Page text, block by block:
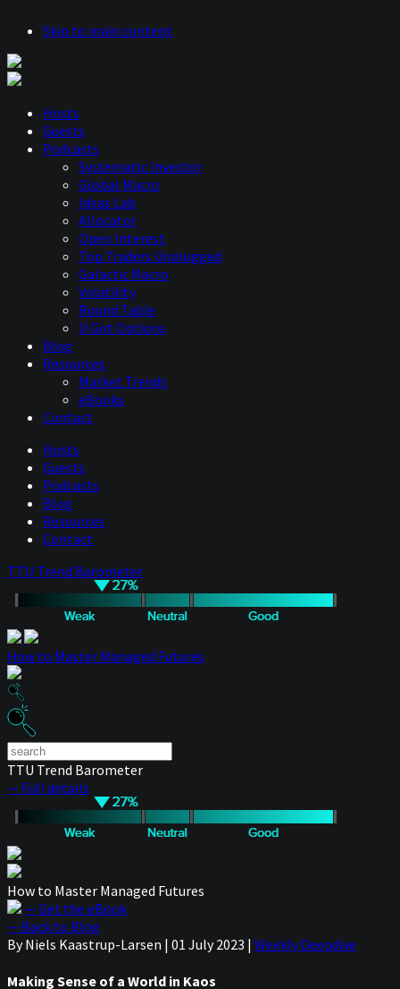
Skip to main content
Hosts
Guests
Podcasts
Systematic Investor
Global Macro
Ideas Lab
Allocator
Open Interest
Top Traders Unplugged
Galactic Macro
Volatility
Round Table
U Got Options
Blog
Resources
Market Trends
eBooks
Contact
Hosts
Guests
Podcasts
Blog
Resources
Contact
TTU Trend Barometer
How to Master Managed Futures
TTU Trend Barometer
— Full details
How to Master Managed Futures
— Get the eBook
— Back to Blog
By Niels Kaastrup-Larsen | 01 July 2023 | Weekly Deepdive
Making Sense of a World in Kaos